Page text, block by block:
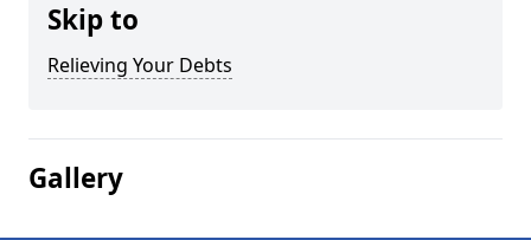
Skip to
Relieving Your Debts
Gallery